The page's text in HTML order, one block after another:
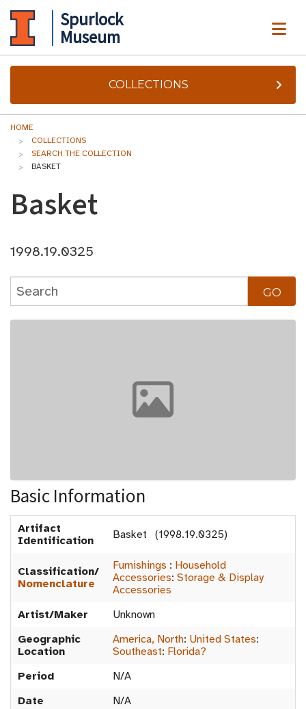
Spurlock
Museum
COLLECTIONS
HOME
COLLECTIONS
SEARCH THE COLLECTION
BASKET
Basket
1998.19.0325
Basic Information
Artifact
Identification
Basket (1998.19.0325)
Classification/
Nomenclature
Furnishings : Household
Accessories: Storage & Display
Accessories
Artist/Maker
Unknown
Geographic
Location
America, North: United States:
Southeast: Florida?
Period
N/A
Date
N/A